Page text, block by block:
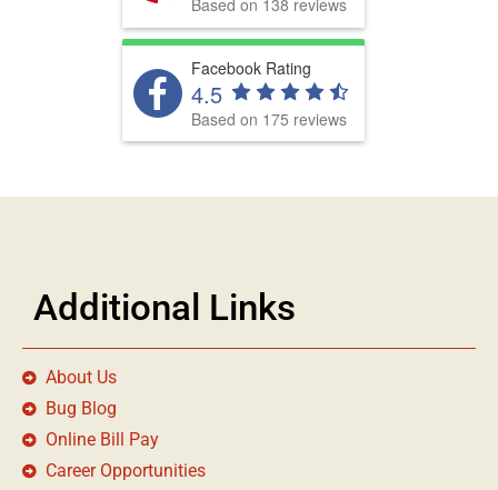
Based on 138 reviews
Facebook Rating
4.5
Based on 175 reviews
Additional Links
About Us
Bug Blog
Online Bill Pay
Career Opportunities